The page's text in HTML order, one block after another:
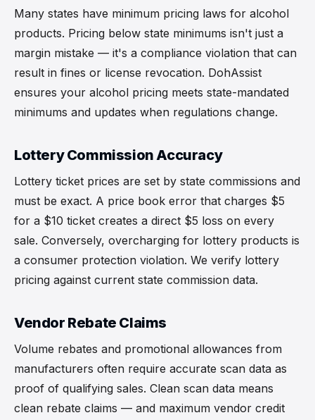
Many states have minimum pricing laws for alcohol
products. Pricing below state minimums isn't just a
margin mistake — it's a compliance violation that can
result in fines or license revocation. DohAssist
ensures your alcohol pricing meets state-mandated
minimums and updates when regulations change.
Lottery Commission Accuracy
Lottery ticket prices are set by state commissions and
must be exact. A price book error that charges $5
for a $10 ticket creates a direct $5 loss on every
sale. Conversely, overcharging for lottery products is
a consumer protection violation. We verify lottery
pricing against current state commission data.
Vendor Rebate Claims
Volume rebates and promotional allowances from
manufacturers often require accurate scan data as
proof of qualifying sales. Clean scan data means
clean rebate claims — and maximum vendor credit